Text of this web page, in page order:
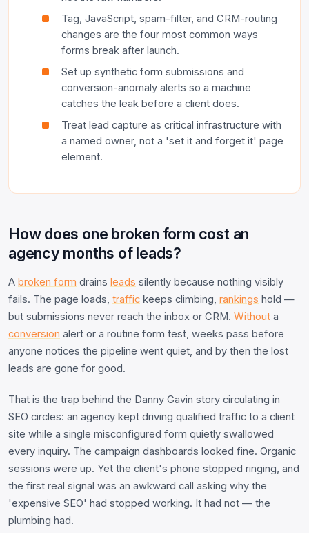
Tag, JavaScript, spam-filter, and CRM-routing
changes are the four most common ways
forms break after launch.
Set up synthetic form submissions and
conversion-anomaly alerts so a machine
catches the leak before a client does.
Treat lead capture as critical infrastructure with
a named owner, not a 'set it and forget it' page
element.
How does one broken form cost an
agency months of leads?
A broken form drains leads silently because nothing visibly
fails. The page loads, traffic keeps climbing, rankings hold —
but submissions never reach the inbox or CRM. Without a
conversion alert or a routine form test, weeks pass before
anyone notices the pipeline went quiet, and by then the lost
leads are gone for good.
That is the trap behind the Danny Gavin story circulating in
SEO circles: an agency kept driving qualified traffic to a client
site while a single misconfigured form quietly swallowed
every inquiry. The campaign dashboards looked fine. Organic
sessions were up. Yet the client's phone stopped ringing, and
the first real signal was an awkward call asking why the
'expensive SEO' had stopped working. It had not — the
plumbing had.